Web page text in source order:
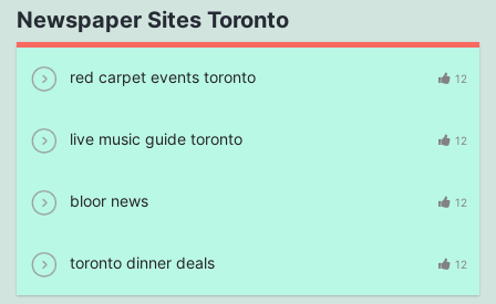
Newspaper Sites Toronto
red carpet events toronto 12
live music guide toronto 12
bloor news 12
toronto dinner deals 12